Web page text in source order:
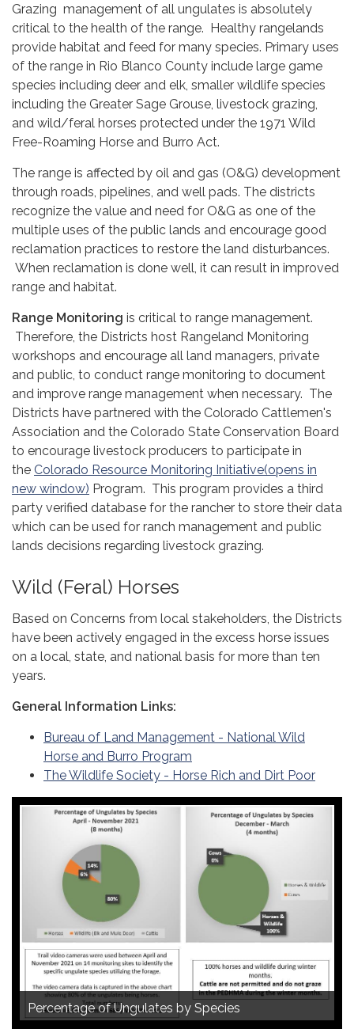
Grazing management of all ungulates is absolutely
critical to the health of the range. Healthy rangelands
provide habitat and feed for many species. Primary uses
of the range in Rio Blanco County include large game
species including deer and elk, smaller wildlife species
including the Greater Sage Grouse, livestock grazing,
and wild/feral horses protected under the 1971 Wild
Free-Roaming Horse and Burro Act.
The range is affected by oil and gas (O&G) development
through roads, pipelines, and well pads. The districts
recognize the value and need for O&G as one of the
multiple uses of the public lands and encourage good
reclamation practices to restore the land disturbances.
When reclamation is done well, it can result in improved
range and habitat.
Range Monitoring is critical to range management.
Therefore, the Districts host Rangeland Monitoring
workshops and encourage all land managers, private
and public, to conduct range monitoring to document
and improve range management when necessary. The
Districts have partnered with the Colorado Cattlemen's
Association and the Colorado State Conservation Board
to encourage livestock producers to participate in
the Colorado Resource Monitoring Initiative(opens in
new window) Program. This program provides a third
party verified database for the rancher to store their data
which can be used for ranch management and public
lands decisions regarding livestock grazing.
Wild (Feral) Horses
Based on Concerns from local stakeholders, the Districts
have been actively engaged in the excess horse issues
on a local, state, and national basis for more than ten
years.
General Information Links:
Bureau of Land Management - National Wild
Horse and Burro Program
The Wildlife Society - Horse Rich and Dirt Poor
Percentage of Ungulates by Species
PEDHMA Actual Reported AUMs 2018-2021
Visual Changes between 2018 and 2021